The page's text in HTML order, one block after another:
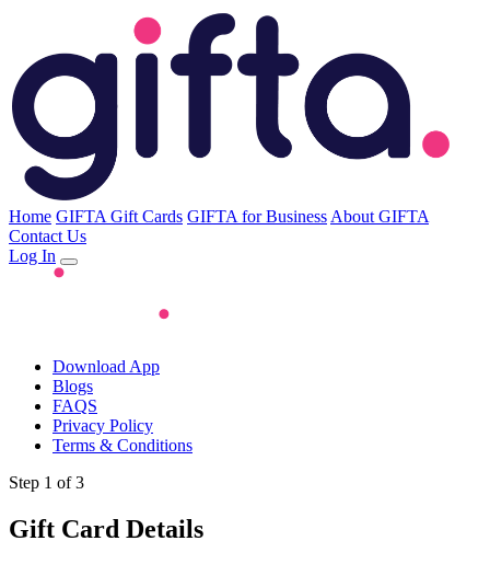
Home GIFTA Gift Cards GIFTA for Business About GIFTA
Contact Us
Log In
Download App
Blogs
FAQS
Privacy Policy
Terms & Conditions
Step 1 of 3
Gift Card Details